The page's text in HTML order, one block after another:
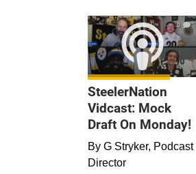
0
SteelerNation
Vidcast: Mock
Draft On Monday!
By G Stryker, Podcast
Director